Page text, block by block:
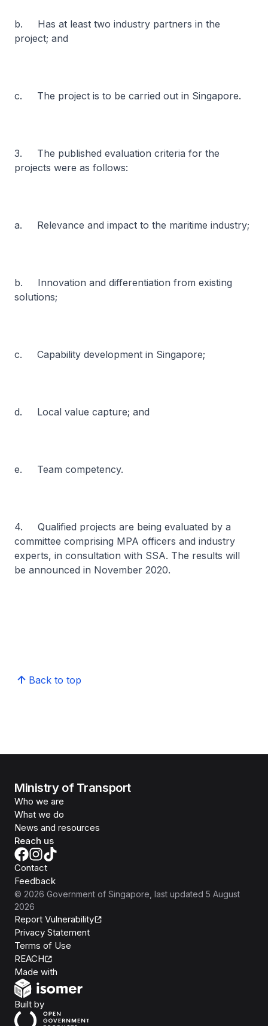
b. Has at least two industry partners in the
project; and
c. The project is to be carried out in Singapore.
3. The published evaluation criteria for the
projects were as follows:
a. Relevance and impact to the maritime industry;
b. Innovation and differentiation from existing
solutions;
c. Capability development in Singapore;
d. Local value capture; and
e. Team competency.
4. Qualified projects are being evaluated by a
committee comprising MPA officers and industry
experts, in consultation with SSA. The results will
be announced in November 2020.
Back to top
Ministry of Transport
Who we are
What we do
News and resources
Reach us
Contact
Feedback
© 2026 Government of Singapore , last updated 5 August
2026
Report Vulnerability
Privacy Statement
Terms of Use
REACH
Made with
Built byOpen Government Products